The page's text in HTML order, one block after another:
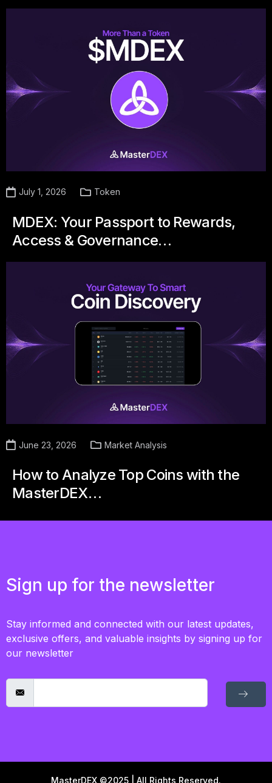
July 1, 2026 Token
MDEX: Your Passport to Rewards,
Access & Governance…
June 23, 2026 Market Analysis
How to Analyze Top Coins with the
MasterDEX…
Sign up for the newsletter
Stay informed and connected with our latest updates,
exclusive offers, and valuable insights by signing up for
our newsletter
MasterDEX ©2025 | All Rights Reserved.